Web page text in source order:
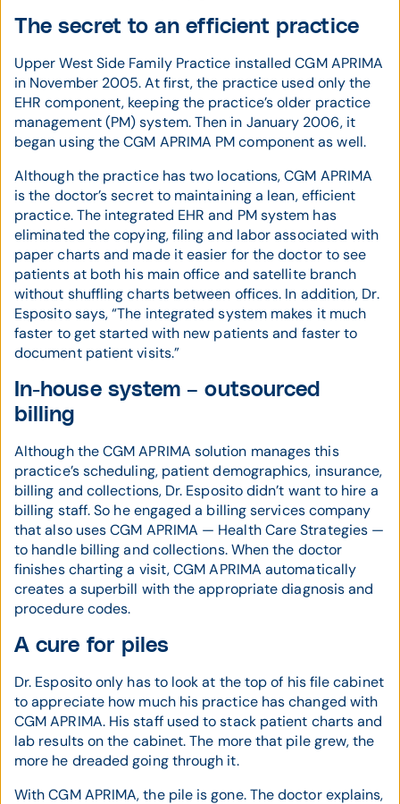
The secret to an efficient practice
Upper West Side Family Practice installed CGM APRIMA
in November 2005. At first, the practice used only the
EHR component, keeping the practice’s older practice
management (PM) system. Then in January 2006, it
began using the CGM APRIMA PM component as well.
Although the practice has two locations, CGM APRIMA
is the doctor’s secret to maintaining a lean, efficient
practice. The integrated EHR and PM system has
eliminated the copying, filing and labor associated with
paper charts and made it easier for the doctor to see
patients at both his main office and satellite branch
without shuffling charts between offices. In addition, Dr.
Esposito says, “The integrated system makes it much
faster to get started with new patients and faster to
document patient visits.”
In-house system – outsourced
billing
Although the CGM APRIMA solution manages this
practice’s scheduling, patient demographics, insurance,
billing and collections, Dr. Esposito didn’t want to hire a
billing staff. So he engaged a billing services company
that also uses CGM APRIMA — Health Care Strategies —
to handle billing and collections. When the doctor
finishes charting a visit, CGM APRIMA automatically
creates a superbill with the appropriate diagnosis and
procedure codes.
A cure for piles
Dr. Esposito only has to look at the top of his file cabinet
to appreciate how much his practice has changed with
CGM APRIMA. His staff used to stack patient charts and
lab results on the cabinet. The more that pile grew, the
more he dreaded going through it.
With CGM APRIMA, the pile is gone. The doctor explains,